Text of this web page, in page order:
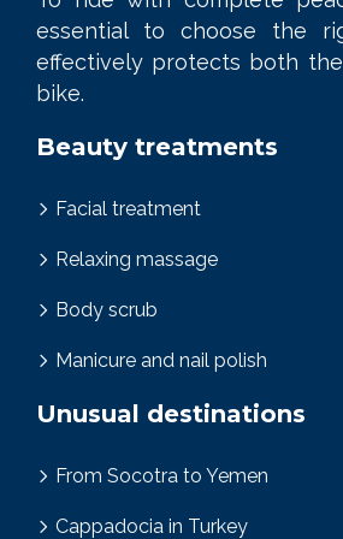
essential to choose the
effectively protects both
bike.
Beauty treatments
Facial treatment
Relaxing massage
Body scrub
Manicure and nail polish
Unusual destinations
From Socotra to Yemen
Cappadocia in Turkey